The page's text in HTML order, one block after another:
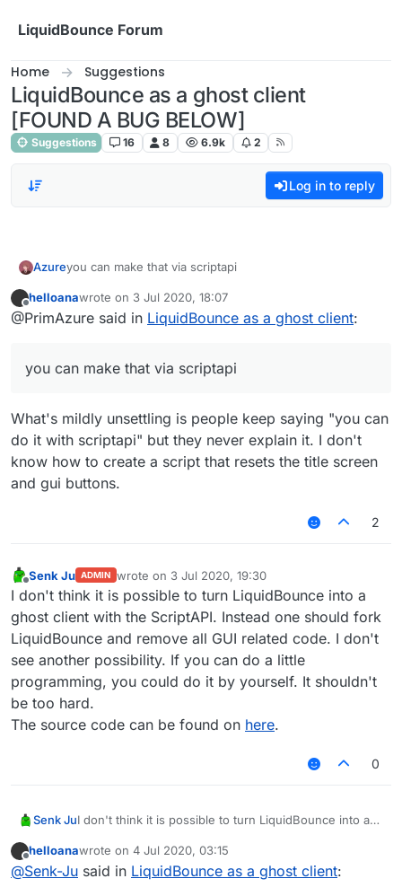
LiquidBounce Forum
Home Suggestions
LiquidBounce as a ghost client
[FOUND A BUG BELOW]
Suggestions 16 8 6.9k 2
Log in to reply
Azureyou can make that via scriptapi
Offline
helloanawrote on 3 Jul 2020, 18:07
last edited by
@PrimAzure said in LiquidBounce as a ghost client:
you can make that via scriptapi
What's mildly unsettling is people keep saying "you can
do it with scriptapi" but they never explain it. I don't
know how to create a script that resets the title screen
and gui buttons.
2
Offline
Senk Ju ADMIN wrote on 3 Jul 2020, 19:30
last edited by
I don't think it is possible to turn LiquidBounce into a
ghost client with the ScriptAPI. Instead one should fork
LiquidBounce and remove all GUI related code. I don't
see another possibility. If you can do a little
programming, you could do it by yourself. It shouldn't
be too hard.
The source code can be found on here.
0
Senk JuI don't think it is possible to turn LiquidBounce into a
LiquidBounce and remove all GUI related code. I don't
see another possibility. If you can do a little
Offline
helloanawrote on 4 Jul 2020, 03:15
last edited by
@Senk-Ju said in LiquidBounce as a ghost client: